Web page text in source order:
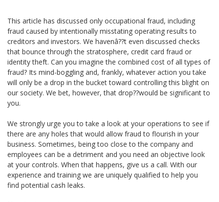
This article has discussed only occupational fraud, including
fraud caused by intentionally misstating operating results to
creditors and investors. We havenâ??t even discussed checks
that bounce through the stratosphere, credit card fraud or
identity theft. Can you imagine the combined cost of all types of
fraud? Its mind-boggling and, frankly, whatever action you take
will only be a drop in the bucket toward controlling this blight on
our society. We bet, however, that drop??would be significant to
you.
We strongly urge you to take a look at your operations to see if
there are any holes that would allow fraud to flourish in your
business. Sometimes, being too close to the company and
employees can be a detriment and you need an objective look
at your controls. When that happens, give us a call. With our
experience and training we are uniquely qualified to help you
find potential cash leaks.